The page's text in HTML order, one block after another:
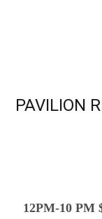
PAVILION
12PM-10 PM